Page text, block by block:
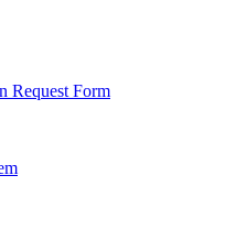
Request Form